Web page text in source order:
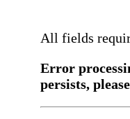
All fields
Error
persists,